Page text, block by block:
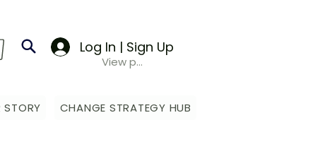
View points
Log In | Sign Up
STORY CHANGE STRATEGY HUB